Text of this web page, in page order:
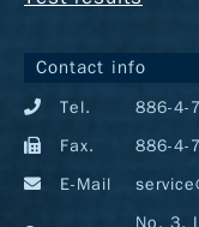
Contact info
Tel.
886-4-
Fax.
886-4-
E-Mail
No. 3,